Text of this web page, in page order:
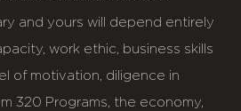
and yours will depend entirely
work ethic, business skills
of motivation, diligence in
320 Programs, the economy,